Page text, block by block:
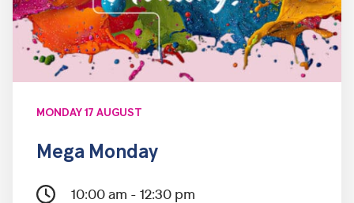
MONDAY 17 AUGUST
Mega Monday
10:00 am - 12:30 pm